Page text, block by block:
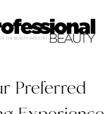
Preferred